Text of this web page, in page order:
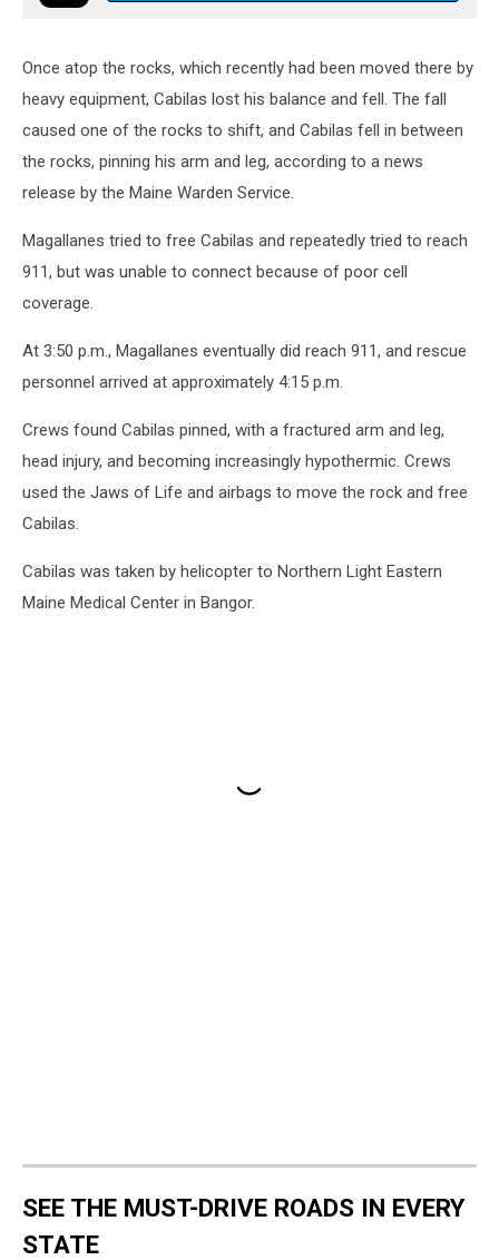
Once atop the rocks, which recently had been moved there by
heavy equipment, Cabilas lost his balance and fell. The fall
caused one of the rocks to shift, and Cabilas fell in between
the rocks, pinning his arm and leg, according to a news
release by the Maine Warden Service.
Magallanes tried to free Cabilas and repeatedly tried to reach
911, but was unable to connect because of poor cell
coverage.
At 3:50 p.m., Magallanes eventually did reach 911, and rescue
personnel arrived at approximately 4:15 p.m.
Crews found Cabilas pinned, with a fractured arm and leg,
head injury, and becoming increasingly hypothermic. Crews
used the Jaws of Life and airbags to move the rock and free
Cabilas.
Cabilas was taken by helicopter to Northern Light Eastern
Maine Medical Center in Bangor.
SEE THE MUST-DRIVE ROADS IN EVERY
STATE